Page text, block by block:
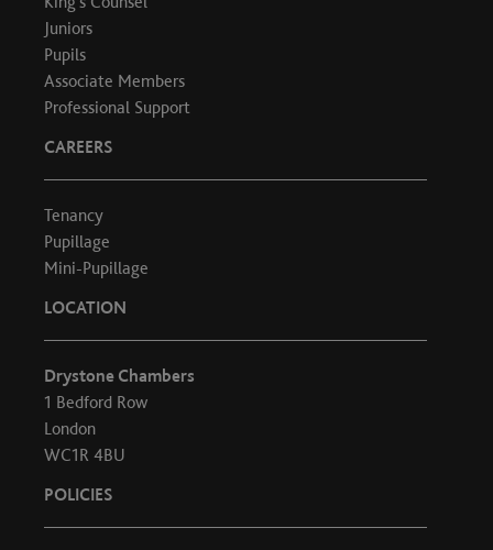
Juniors
Pupils
Associate Members
Professional Support
CAREERS
Tenancy
Pupillage
Mini-Pupillage
LOCATION
Drystone Chambers
1 Bedford Row
London
WC1R 4BU
POLICIES